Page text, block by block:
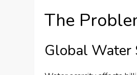
The
Global Water